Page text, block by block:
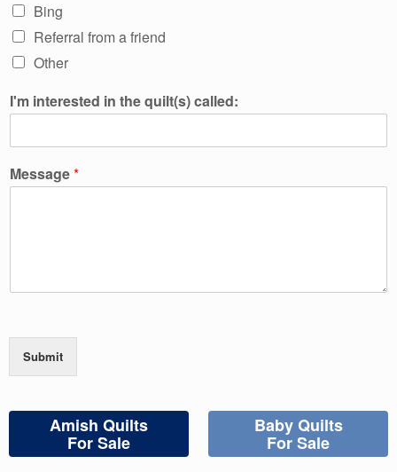
Bing
Referral from a friend
Other
I'm interested in the quilt(s) called:
Message*
Submit
Amish Quilts
For Sale
Baby Quilts
For Sale